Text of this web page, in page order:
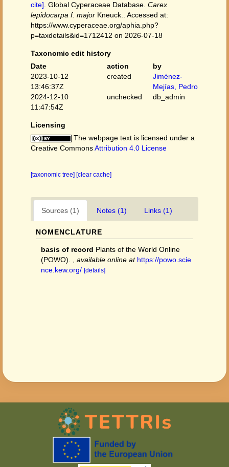
cite] . Global Cyperaceae Database. Carex
lepidocarpa f. major Kneuck.. Accessed at:
https://www.cyperaceae.org/aphia.php?
p=taxdetails&id=1712412 on 2026-07-18
Taxonomic edit history
Date
action
by
2023-10-12
13:46:37Z
created
Jiménez-
Mejías, Pedro
2024-12-10
11:47:54Z
unchecked db_admin
Licensing
The webpage text is licensed under a
Creative CommonsAttribution 4.0 License
[taxonomic tree] [clear cache]
Sources (1) Notes (1) Links (1)
NOMENCLATURE
basis of record Plants of the World Online
(POWO).
available online at https://powo.scie
nce.kew.org/ [details]